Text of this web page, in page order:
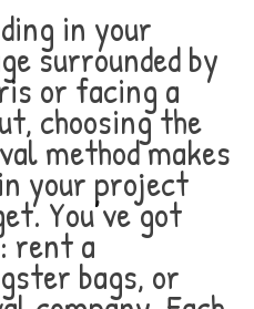
in your
surrounded by
or facing a
choosing the
method makes
your project
You’ve got
rent a
bags, or